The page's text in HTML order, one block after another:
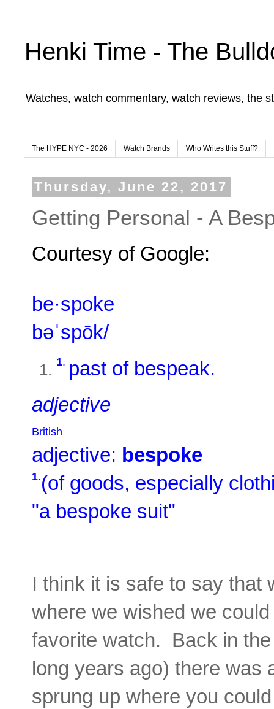
Henki Time - The
Watches, watch commentary, watch reviews, the
The HYPE NYC - 2026 Watch Brands Who Writes this Stuff?
Thursday, June 22, 2017
Getting Personal - A
Courtesy of Google:
be·spoke
bəˈspōk/
1. past of bespeak.
adjective
British
adjective: bespoke
1.(of goods, especially
"a bespoke suit"
I think it is safe to say that
where we wished we
favorite watch. Back in
long years ago) there was
sprung up where you